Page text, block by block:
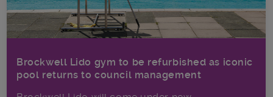
Brockwell Lido gym to be refurbished as iconic
pool returns to council management